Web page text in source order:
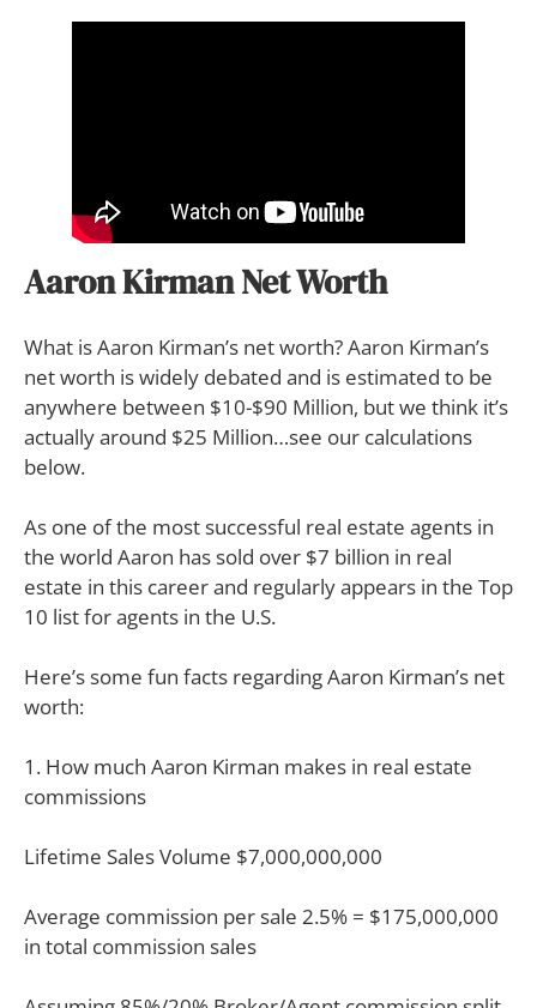
Aaron Kirman Net Worth
What is Aaron Kirman’s net worth? Aaron Kirman’s
net worth is widely debated and is estimated to be
anywhere between $10-$90 Million, but we think it’s
actually around $25 Million…see our calculations
below.
As one of the most successful real estate agents in
the world Aaron has sold over $7 billion in real
estate in this career and regularly appears in the Top
10 list for agents in the U.S.
Here’s some fun facts regarding Aaron Kirman’s net
worth:
1. How much Aaron Kirman makes in real estate
commissions
Lifetime Sales Volume $7,000,000,000
Average commission per sale 2.5% = $175,000,000
in total commission sales